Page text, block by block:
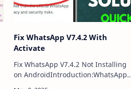
Fix WhatsApp V7.4.2 With
Activate
Fix WhatsApp V7.4.2 Not Installing
on AndroidIntroduction:WhatsApp